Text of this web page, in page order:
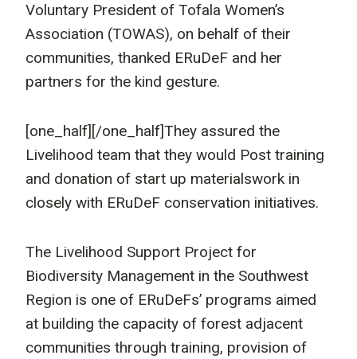
Voluntary President of Tofala Women’s
Association (TOWAS), on behalf of their
communities, thanked ERuDeF and her
partners for the kind gesture.
[one_half] [/one_half]They assured the
Livelihood team that they would Post training
and donation of start up materialswork in
closely with ERuDeF conservation initiatives.
The Livelihood Support Project for
Biodiversity Management in the Southwest
Region is one of ERuDeFs’ programs aimed
at building the capacity of forest adjacent
communities through training, provision of